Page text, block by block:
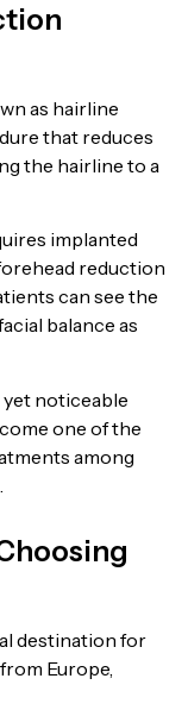
as hairline
that reduces
the hairline to a
implanted
reduction
can see the
balance as
noticeable
one of the
among
destination for
Europe,